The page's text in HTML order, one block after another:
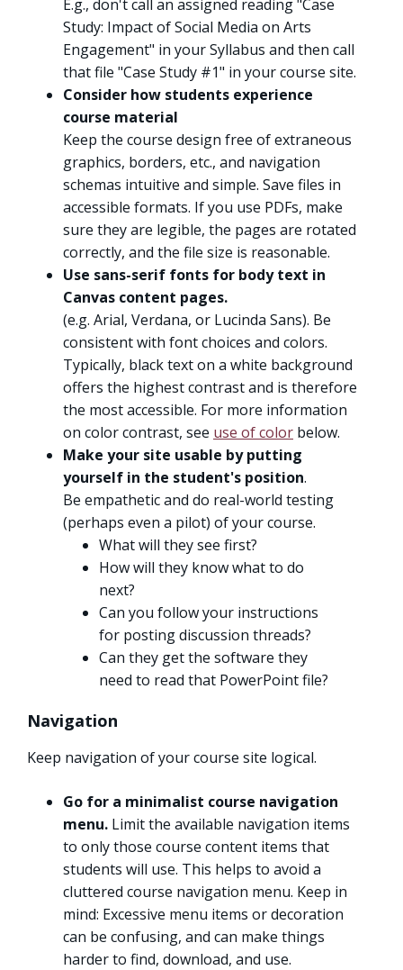
E.g., don't call an assigned reading "Case
Study: Impact of Social Media on Arts
Engagement" in your Syllabus and then call
that file "Case Study #1" in your course site.
Consider how students experience
course material
Keep the course design free of extraneous
graphics, borders, etc., and navigation
schemas intuitive and simple. Save files in
accessible formats. If you use PDFs, make
sure they are legible, the pages are rotated
correctly, and the file size is reasonable.
Use sans-serif fonts for body text in
Canvas content pages.
(e.g. Arial, Verdana, or Lucinda Sans). Be
consistent with font choices and colors.
Typically, black text on a white background
offers the highest contrast and is therefore
the most accessible. For more information
on color contrast, see use of color below.
Make your site usable by putting
yourself in the student's position.
Be empathetic and do real-world testing
(perhaps even a pilot) of your course.
What will they see first?
How will they know what to do
next?
Can you follow your instructions
for posting discussion threads?
Can they get the software they
need to read that PowerPoint file?
Navigation
Keep navigation of your course site logical.
Go for a minimalist course navigation
menu. Limit the available navigation items
to only those course content items that
students will use. This helps to avoid a
cluttered course navigation menu. Keep in
mind: Excessive menu items or decoration
can be confusing, and can make things
harder to find, download, and use.